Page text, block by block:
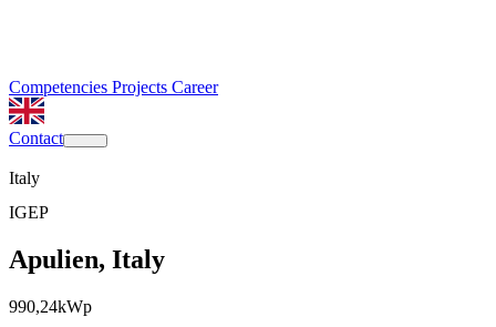
Competencies Projects Career
Contact
Italy
IGEP
Apulien, Italy
990,24kWp